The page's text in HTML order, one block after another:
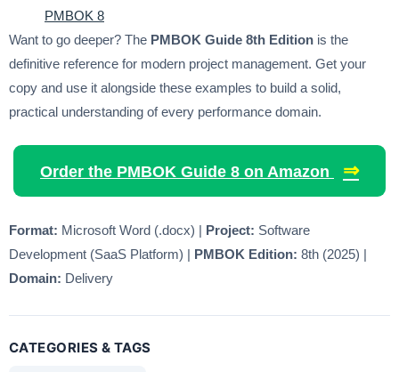
PMBOK 8
Want to go deeper? The PMBOK Guide 8th Edition is the
definitive reference for modern project management. Get your
copy and use it alongside these examples to build a solid,
practical understanding of every performance domain.
Order the PMBOK Guide 8 on Amazon ⇒
Format: Microsoft Word (.docx) | Project: Software
Development (SaaS Platform) | PMBOK Edition: 8th (2025) |
Domain: Delivery
CATEGORIES & TAGS